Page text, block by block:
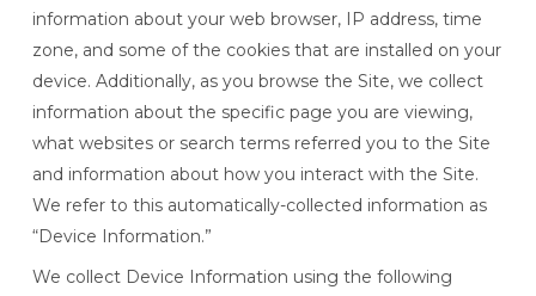
information about your web browser, IP address, time
zone, and some of the cookies that are installed on your
device. Additionally, as you browse the Site, we collect
information about the specific page you are viewing,
what websites or search terms referred you to the Site
and information about how you interact with the Site.
We refer to this automatically-collected information as
“Device Information.”
We collect Device Information using the following